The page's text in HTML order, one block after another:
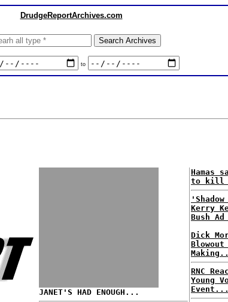
DrudgeReportArchives.com
to
JANET'S HAD ENOUGH...
Hamas
to kill
Kerry
Bush
Dick
RNC
Young
Event...